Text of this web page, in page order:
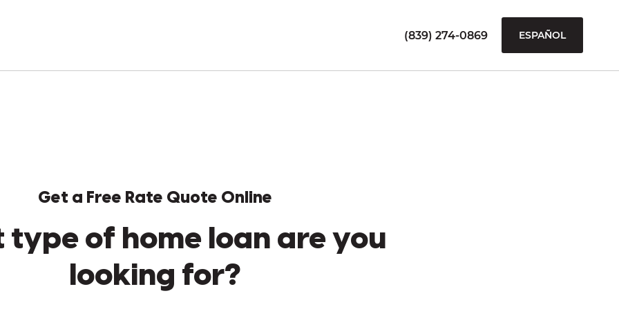
(839) 274-0869 ESPAÑOL
Get a Free Rate Quote Online
type of home loan are you
looking for?